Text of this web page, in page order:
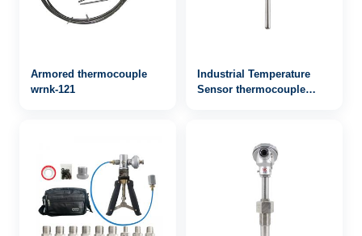
Armored thermocouple
wrnk-121
Industrial Temperature
Sensor thermocouple